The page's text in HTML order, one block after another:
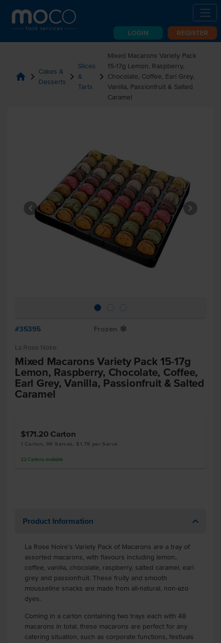
LOGIN REGISTER
home chevron_right Cakes &
Desserts
chevron_right
Slices
&
Tarts
chevron_right
Mixed Macarons Variety Pack
15-17g Lemon, Raspberry,
Chocolate, Coffee, Earl Grey,
Vanilla, Passionfruit & Salted
Caramel
#35395 Frozen Y
La Rose Noire
Mixed Macarons Variety Pack 15-17g
Lemon, Raspberry, Chocolate, Coffee,
Earl Grey, Vanilla, Passionfruit & Salted
Caramel
$171.20 Carton
1 Carton, 96 Serves, $1.78 per Serve
22 Cartons available
Product Information
La Rose Noire’s Variety Pack of Macarons are a tray of
assorted macarons, with flavours including lemon,
coffee, vanilla, chocolate, raspberry, salted caramel, earl
grey and passionfruit. These fruity and smooth
mousseline snacks are made from all-natural, non-azo
dyes.
Coming in a carton containing two trays each with 48
macarons in total, these macarons are perfect for any
catering situation, such as corporate functions, festivals